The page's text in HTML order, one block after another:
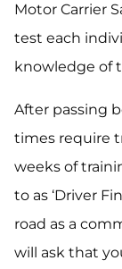
Motor Carrier
test each
knowledge of
After passing
times require
weeks of
to as ‘Driver
road as a
will ask that